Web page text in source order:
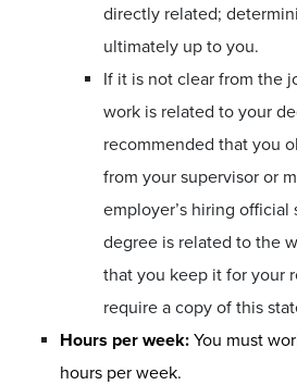
directly related;
ultimately up to you.
If it is not clear from the
work is related to your
recommended that you
from your supervisor or
employer’s hiring
degree is related to the
that you keep it for your
require a copy of this
Hours per week: You must
hours per week.